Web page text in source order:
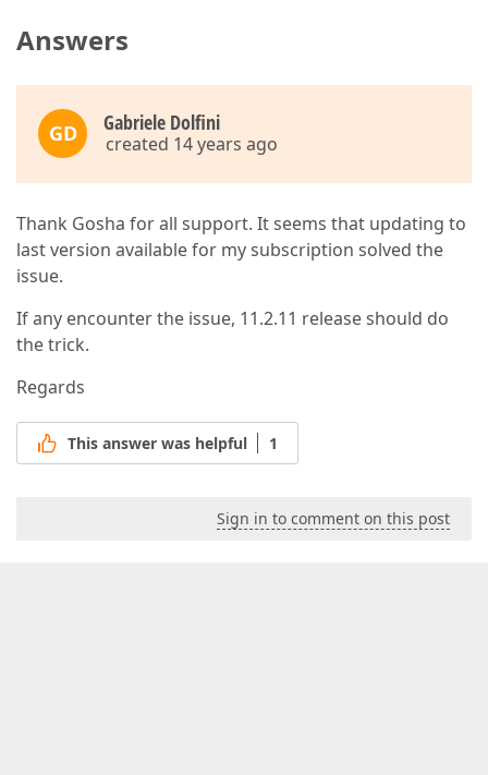
Answers
GD Gabriele Dolfini
created 14 years ago
Thank Gosha for all support. It seems that updating to
last version available for my subscription solved the
issue.
If any encounter the issue, 11.2.11 release should do
the trick.
Regards
This answer was helpful 1
Sign in to comment on this post